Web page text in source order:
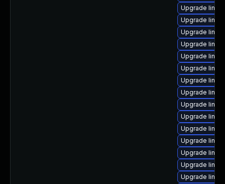
Upgrade
Upgrade
Upgrade
Upgrade
Upgrade
Upgrade
Upgrade
Upgrade
Upgrade
Upgrade
Upgrade
Upgrade
Upgrade
Upgrade
Upgrade